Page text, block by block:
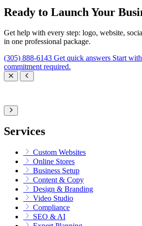
Ready to Launch Your
Get help with every step: logo, website,
in one professional package.
(305) 888-6143 Get quick answers Start
commitment required.
Services
Custom Websites
Online Stores
Business Setup
Content & Copy
Design & Branding
Video Studio
Compliance
SEO & AI